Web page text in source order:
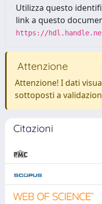
Utilizza questo
link a questo
https://
Attenzione
Attenzione! I dati
sottoposti a
Citazioni